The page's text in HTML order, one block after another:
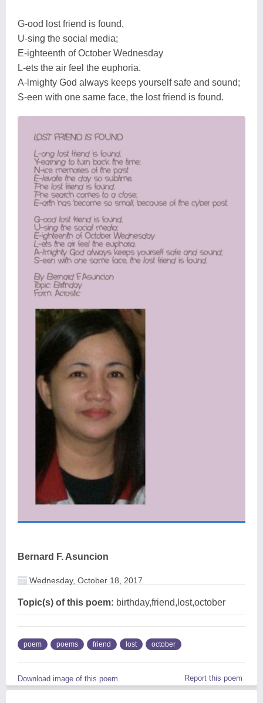
G-ood lost friend is found,
U-sing the social media;
E-ighteenth of October Wednesday
L-ets the air feel the euphoria.
A-lmighty God always keeps yourself safe and sound;
S-een with one same face, the lost friend is found.
Bernard F. Asuncion
Wednesday, October 18, 2017
Topic(s) of this poem: birthday,friend,lost,october
poem poems friend lost october
Download image of this poem. Report this poem